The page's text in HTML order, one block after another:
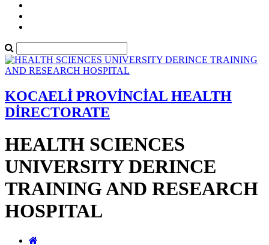
KOCAELİ PROVİNCİAL HEALTH
DİRECTORATE
HEALTH SCIENCES
UNIVERSITY DERINCE
TRAINING AND RESEARCH
HOSPITAL